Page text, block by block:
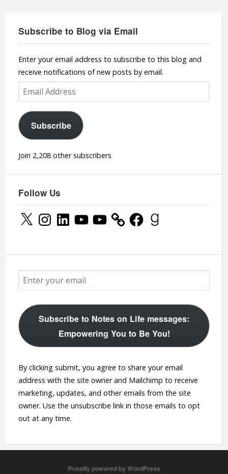
Subscribe to Blog via Email
Enter your email address to subscribe to this blog and
receive notifications of new posts by email.
Email
Address
Subscribe
Join 2,208 other subscribers
Follow Us
X InstagramLinkedInYouTubeYouTube FacebookGoodreads
Subscribe to Notes on Life messages:
Empowering You to Be You!
By clicking submit, you agree to share your email
address with the site owner and Mailchimp to receive
marketing, updates, and other emails from the site
owner. Use the unsubscribe link in those emails to opt
out at any time.
Proudly powered by WordPress